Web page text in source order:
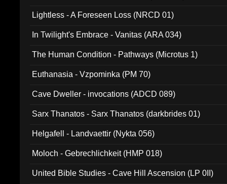
Lightless - A Foreseen Loss (NRCD 01)
In Twilight's Embrace - Vanitas (ARA 034)
The Human Condition - Pathways (Microtus 1)
Euthanasia - Vzpominka (PM 70)
Cave Dweller - invocations (ADCD 089)
Sarx Thanatos - Sarx Thanatos (darkbrides 01)
Helgafell - Landvaettir (Nykta 056)
Moloch - Gebrechlichkeit (HMP 018)
United Bible Studies - Cave Hill Ascension (LP 0II)